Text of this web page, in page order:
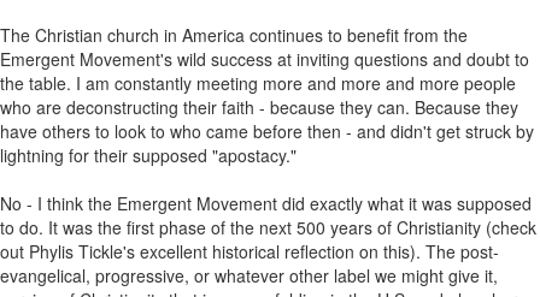
The Christian church in America continues to benefit from the
Emergent Movement's wild success at inviting questions and doubt to
the table. I am constantly meeting more and more and more people
who are deconstructing their faith - because they can. Because they
have others to look to who came before then - and didn't get struck by
lightning for their supposed "apostacy."
No - I think the Emergent Movement did exactly what it was supposed
to do. It was the first phase of the next 500 years of Christianity (check
out Phylis Tickle's excellent historical reflection on this). The post-
evangelical, progressive, or whatever other label we might give it,